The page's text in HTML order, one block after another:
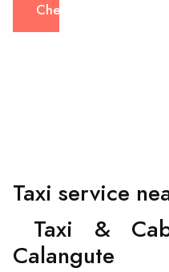
Check
Taxi service
Taxi &
Calangute